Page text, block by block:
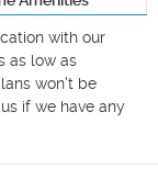
with our
as low as
won't be
if we have any